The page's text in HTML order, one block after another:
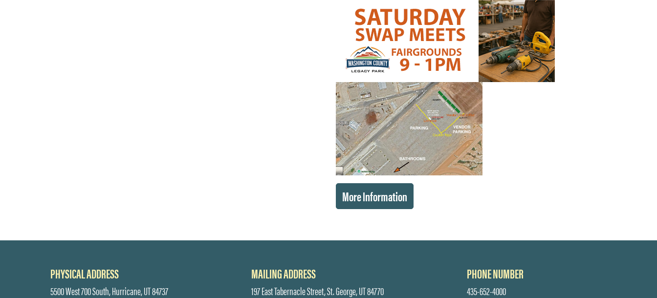
More Information
PHYSICAL ADDRESS
5500 West 700 South, Hurricane, UT 84737
MAILING ADDRESS
197 East Tabernacle Street, St. George, UT 84770
PHONE NUMBER
435-652-4000